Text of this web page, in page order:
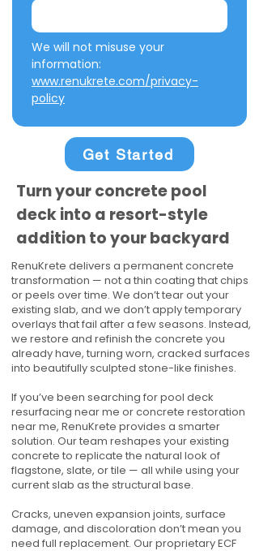
We will not misuse your
www.renukrete.com/privacy-
policy
Get Started
Turn your concrete pool
deck into a resort-style
addition to your backyard
RenuKrete delivers a permanent concrete
transformation — not a thin coating that chips
or peels over time. We don’t tear out your
existing slab, and we don’t apply temporary
overlays that fail after a few seasons. Instead,
we restore and refinish the concrete you
already have, turning worn, cracked surfaces
into beautifully sculpted stone-like finishes.
If you’ve been searching for pool deck
resurfacing near me or concrete restoration
near me, RenuKrete provides a smarter
solution. Our team reshapes your existing
concrete to replicate the natural look of
flagstone, slate, or tile — all while using your
current slab as the structural base.
Cracks, uneven expansion joints, surface
damage, and discoloration don’t mean you
need full replacement. Our proprietary ECF